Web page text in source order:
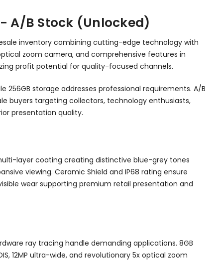
- A/B Stock (Unlocked)
inventory combining cutting-edge technology with
zoom camera, and comprehensive features in
profit potential for quality-focused channels.
storage addresses professional requirements. A/B
buyers targeting collectors, technology enthusiasts,
presentation quality.
layer coating creating distinctive blue-grey tones
viewing. Ceramic Shield and IP68 rating ensure
wear supporting premium retail presentation and
ray tracing handle demanding applications. 8GB
12MP ultra-wide, and revolutionary 5x optical zoom